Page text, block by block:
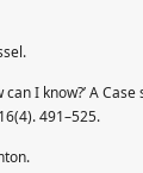
can I know?’ A
491–525.